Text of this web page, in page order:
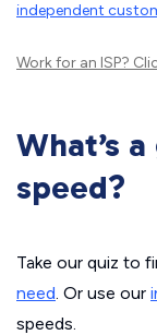
independent
Work for an ISP?
What’s
speed?
Take our quiz to
need. Or use our
speeds.